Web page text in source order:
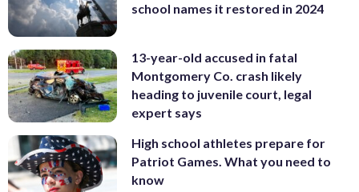
school names it restored in 2024
13-year-old accused in fatal
Montgomery Co. crash likely
heading to juvenile court, legal
expert says
High school athletes prepare for
Patriot Games. What you need to
know